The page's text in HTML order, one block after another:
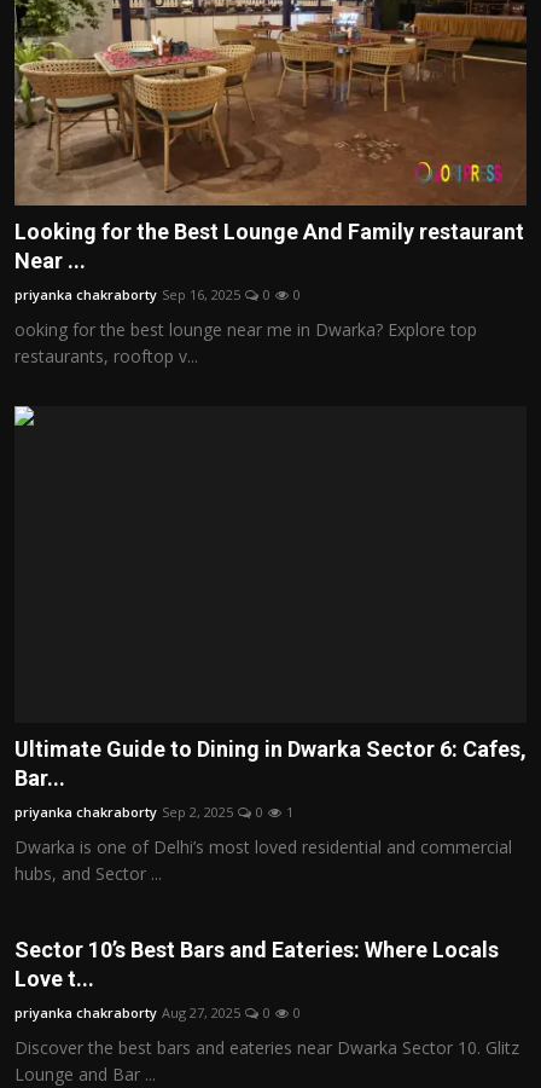
Looking for the Best Lounge And Family restaurant
Near ...
priyanka chakraborty Sep 16, 2025 0 0
ooking for the best lounge near me in Dwarka? Explore top
restaurants, rooftop v...
Ultimate Guide to Dining in Dwarka Sector 6: Cafes,
Bar...
priyanka chakraborty Sep 2, 2025 0 1
Dwarka is one of Delhi’s most loved residential and commercial
hubs, and Sector ...
Sector 10’s Best Bars and Eateries: Where Locals
Love t...
priyanka chakraborty Aug 27, 2025 0 0
Discover the best bars and eateries near Dwarka Sector 10. Glitz
Lounge and Bar ...